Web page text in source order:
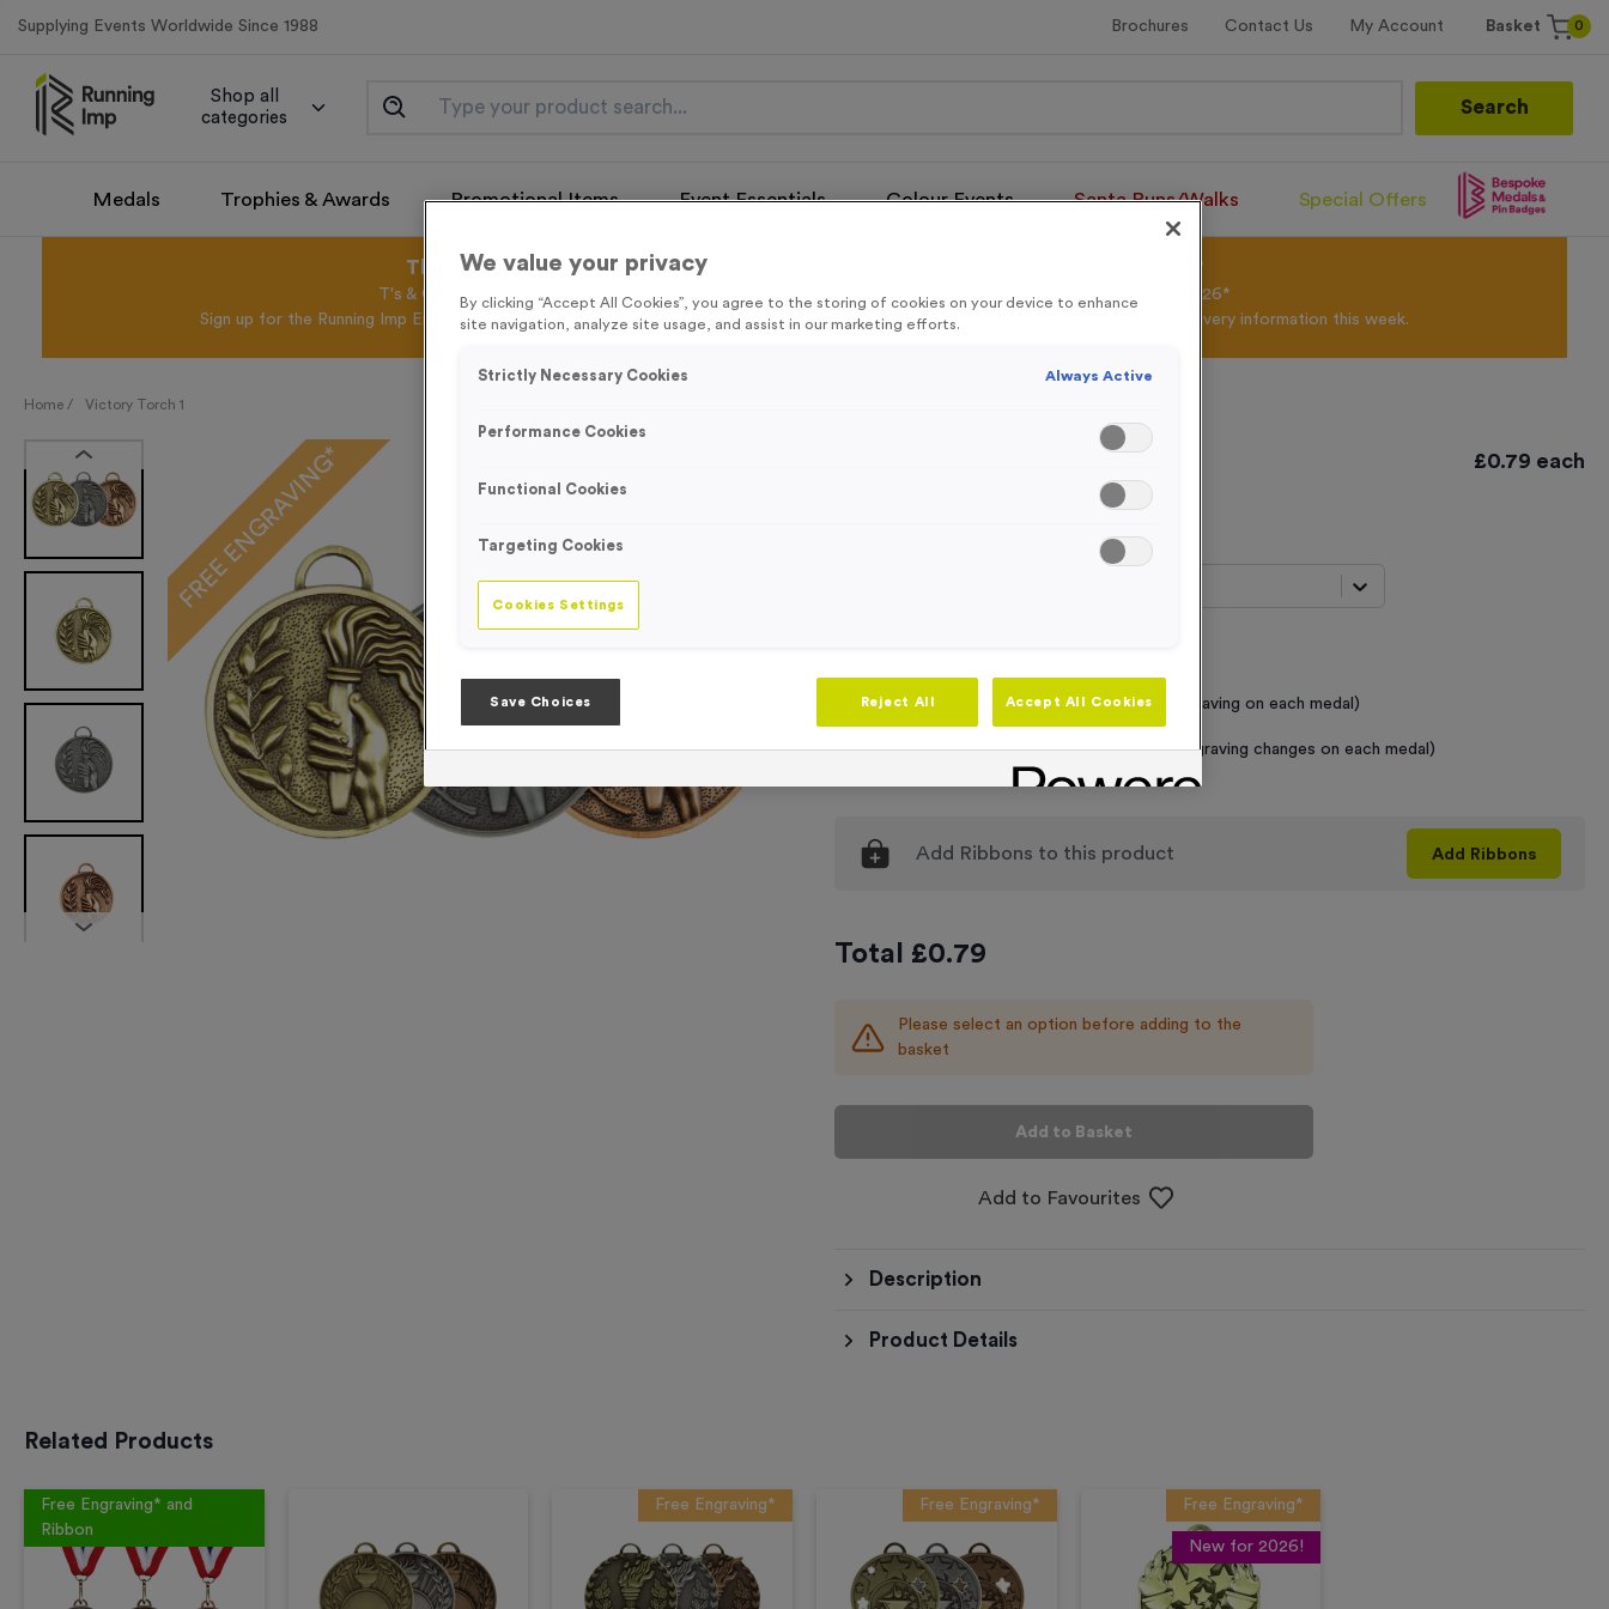
Supplying Events Worldwide Since 1988 Brochures Contact Us My Account Basket 0
Shop all
categories
Search
Medals Trophies & Awards Promotional Items Event Essentials Colour Events Santa Runs/Walks Special Offers
This August get FREE Delivery on orders over £100* & 10% Off All Colour Powder*
T's & C's Apply* Excl.VAT* Free Delivery to one UK Mainland Address Only* Offer valid until 31st August 2026*
Sign up for the Running Imp Email Mailing List by
clicking hereto be the first to access our Exclusive offers, New Products and Delivery information this week.
Home / Victory Torch 1
FREE ENGRAVING* £0.79 each
Standard Engraving (same Engraving on each medal)
Individual Engraving (where Engraving changes on each medal)
Add Ribbons to this product Add Ribbons
Total £0.79
Please select an option before adding to the
basket
Add to Basket
Add to Favourites
Description
Product Details
Related Products
Free Engraving* and
Ribbon
Free Engraving* Free Engraving* Free Engraving*
New for 2026!
We value your privacy
By clicking “Accept All Cookies”, you agree to the storing of cookies on your device to enhance
site navigation, analyze site usage, and assist in our marketing efforts.
Strictly Necessary Cookies Always Active
Performance Cookies
Functional Cookies
Targeting Cookies
Cookies Settings
Save Choices Reject All Accept All Cookies